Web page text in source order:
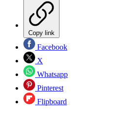
Copy link
Facebook
X
Whatsapp
Pinterest
Flipboard